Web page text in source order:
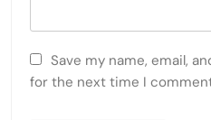
Save my name, email,
for the next time I